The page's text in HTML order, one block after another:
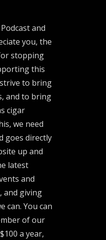
and
you, the
stopping
this
to bring
and to bring
cigar
we need
goes directly
up and
latest
and
and giving
can. You can
of our
a year,